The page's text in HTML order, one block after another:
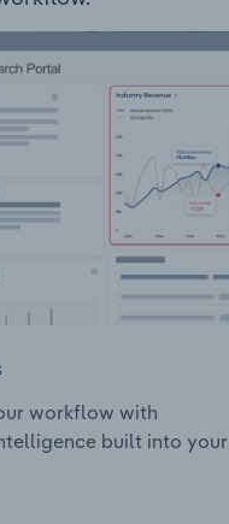
workflow with
built into your